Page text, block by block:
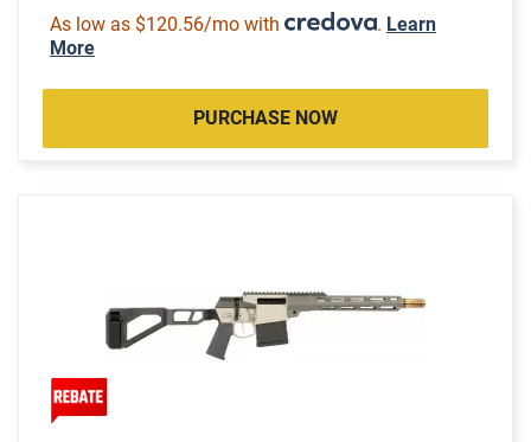
As low as $120.56/mo with . Learn
More
PURCHASE NOW